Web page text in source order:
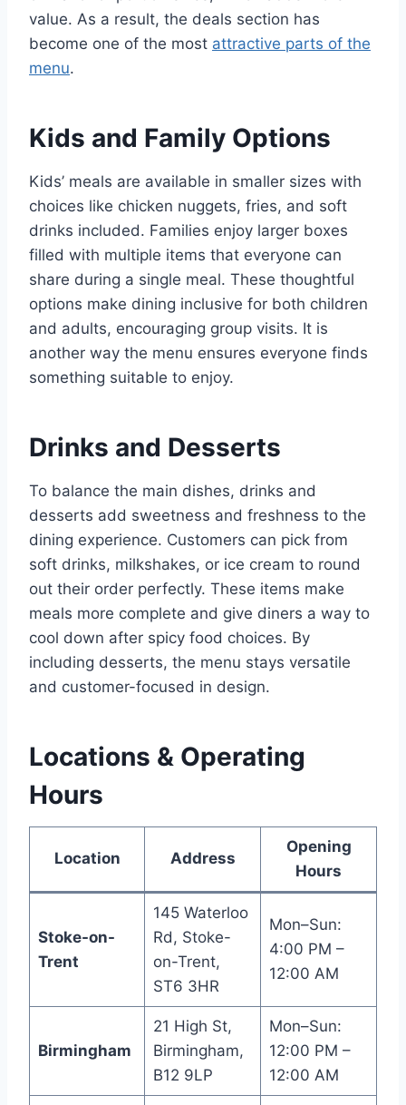
value. As a result, the deals section has
become one of the most attractive parts of the
menu.
Kids and Family Options
Kids’ meals are available in smaller sizes with
choices like chicken nuggets, fries, and soft
drinks included. Families enjoy larger boxes
filled with multiple items that everyone can
share during a single meal. These thoughtful
options make dining inclusive for both children
and adults, encouraging group visits. It is
another way the menu ensures everyone finds
something suitable to enjoy.
Drinks and Desserts
To balance the main dishes, drinks and
desserts add sweetness and freshness to the
dining experience. Customers can pick from
soft drinks, milkshakes, or ice cream to round
out their order perfectly. These items make
meals more complete and give diners a way to
cool down after spicy food choices. By
including desserts, the menu stays versatile
and customer-focused in design.
Locations & Operating
Hours
Location Address
Opening
Hours
Stoke-on-
Trent
145 Waterloo
Rd, Stoke-
on-Trent,
ST6 3HR
Mon–Sun:
4:00 PM –
12:00 AM
Birmingham
21 High St,
Birmingham,
B12 9LP
Mon–Sun:
12:00 PM –
12:00 AM